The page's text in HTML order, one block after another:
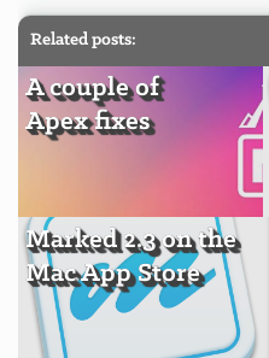
Related posts:
A couple of
Apex fixes
Marked 2.3 on the
Mac App Store